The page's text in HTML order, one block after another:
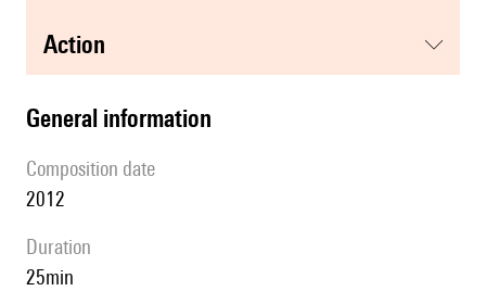
action
general information
composition date
2012
duration
25min